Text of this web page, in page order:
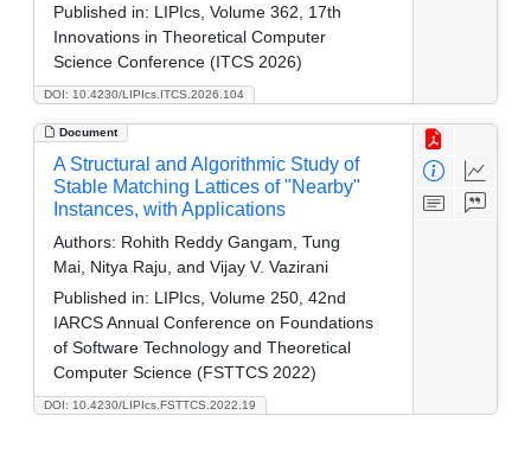
DOI: 10.4230/LIPIcs.ITCS.2026.104
Published in: LIPIcs, Volume 362, 17th
Innovations in Theoretical Computer
Science Conference (ITCS 2026)
Document
DOI: 10.4230/LIPIcs.FSTTCS.2022.19
A Structural and Algorithmic Study of
Stable Matching Lattices of "Nearby"
Instances, with Applications
Authors: Rohith Reddy Gangam, Tung
Mai, Nitya Raju, and Vijay V. Vazirani
Published in: LIPIcs, Volume 250, 42nd
IARCS Annual Conference on Foundations
of Software Technology and Theoretical
Computer Science (FSTTCS 2022)